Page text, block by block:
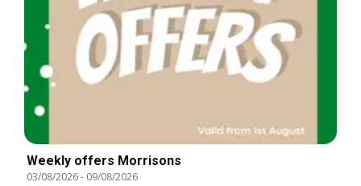
Weekly offers Morrisons
03/08/2026- 09/08/2026